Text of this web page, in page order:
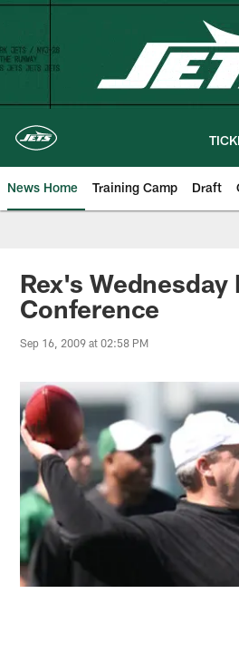
Skip
content
News Home Training Camp Draft
Rex's Wednesday
Conference
Sep 16, 2009 at 02:58 PM